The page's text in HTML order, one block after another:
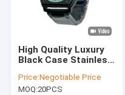
High Quality Luxury
Black Case Stainless
Waterproof Quartz
Watch
Price:Negotiable Price
MOQ:20PCS